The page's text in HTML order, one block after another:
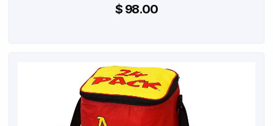
$ 98.00